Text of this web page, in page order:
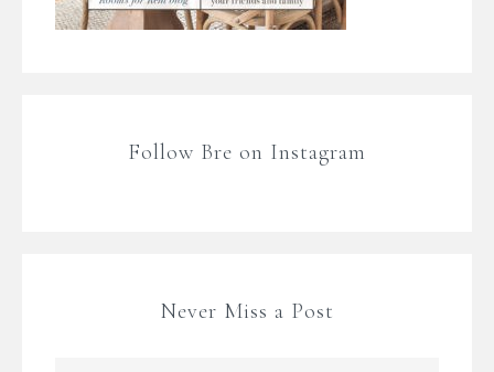
Follow Bre on Instagram
Never Miss a Post